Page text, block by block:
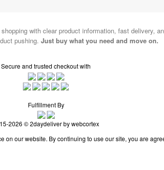
with clear product information, fast delivery,
pushing. Just buy what you need and move on.
Secure and trusted checkout with
Fulfillment By
2026 © 2daydeliver by webcortex
on our website. By continuing to use our site, you are